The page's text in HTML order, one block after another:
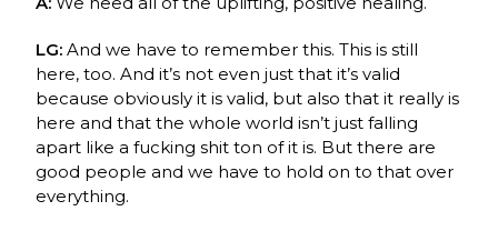
LG:And we have to remember this. This is still
here, too. And it’s not even just that it’s valid
because obviously it is valid, but also that it really is
here and that the whole world isn’t just falling
apart like a fucking shit ton of it is. But there are
good people and we have to hold on to that over
everything.